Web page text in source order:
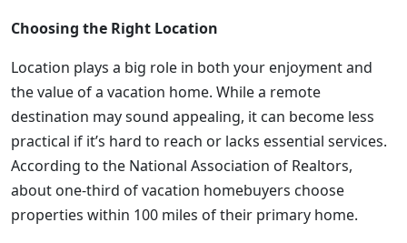
Choosing the Right Location
Location plays a big role in both your enjoyment and
the value of a vacation home. While a remote
destination may sound appealing, it can become less
practical if it’s hard to reach or lacks essential services.
According to the National Association of Realtors,
about one-third of vacation homebuyers choose
properties within 100 miles of their primary home.